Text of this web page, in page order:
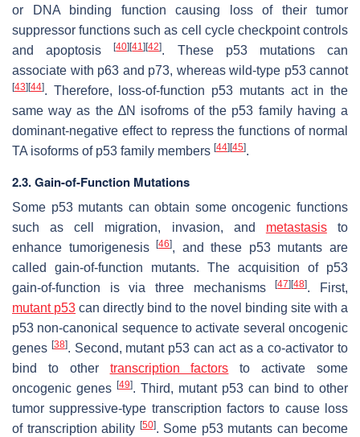
or DNA binding function causing loss of their tumor
suppressor functions such as cell cycle checkpoint controls
and apoptosis[40] [41] [42]. These p53 mutations can
associate with p63 and p73, whereas wild-type p53 cannot
[43] [44]. Therefore, loss-of-function p53 mutants act in the
same way as the ∆N isofroms of the p53 family having a
dominant-negative effect to repress the functions of normal
TA isoforms of p53 family members [44] [45].
2.3. Gain-of-Function Mutations
Some p53 mutants can obtain some oncogenic functions
such as cell migration, invasion, and metastasisto
enhance tumorigenesis[46], and these p53 mutants are
called gain-of-function mutants. The acquisition of p53
gain-of-function is via three mechanisms[47] [48]. First,
mutant p53 can directly bind to the novel binding site with a
p53 non-canonical sequence to activate several oncogenic
genes [38]. Second, mutant p53 can act as a co-activator to
bind to other transcription factors to activate some
oncogenic genes [49]. Third, mutant p53 can bind to other
tumor suppressive-type transcription factors to cause loss
of transcription ability [50]. Some p53 mutants can become